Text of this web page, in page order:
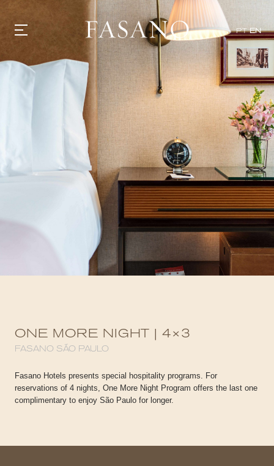
PT EN
GASTRONOMY
EXPERIENCIES
SHOP | SELEZIONE
WHAT'S COOKING
SUSTAINABILITY
CONTACT
ONE MORE NIGHT | 4×3
FASANO SÃO PAULO
Fasano Hotels presents special hospitality programs. For
reservations of 4 nights, One More Night Program offers the last one
complimentary to enjoy São Paulo for longer.